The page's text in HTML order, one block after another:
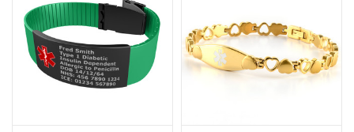
DNR Wristbands
Soft, silicone wristbands are a popular choice for a DNR medical
alert ID as they’re comfortable and convenient to wear throughout
the day and evening, indoors and out. We have many different